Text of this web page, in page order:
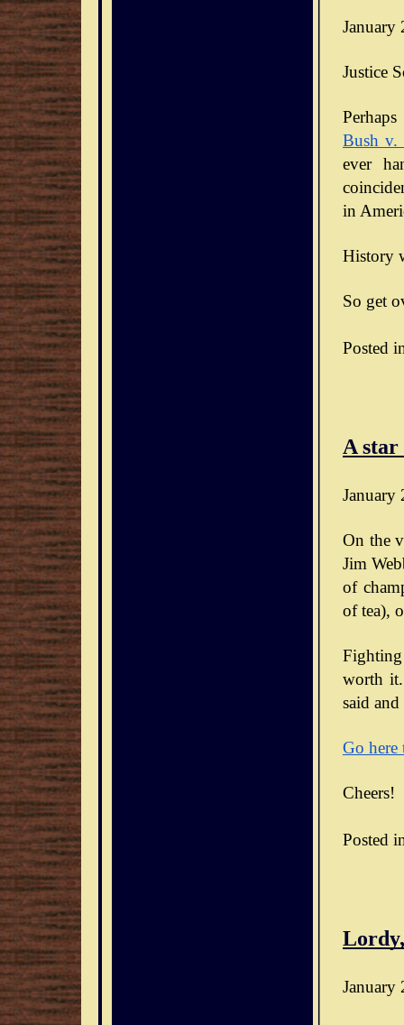
January
Justice
Bush v.
ever
in
History
So get
Posted
A star
January
On the
Jim
of
of tea),
worth
said
Go here
Cheers!
Posted
Lordy,
January